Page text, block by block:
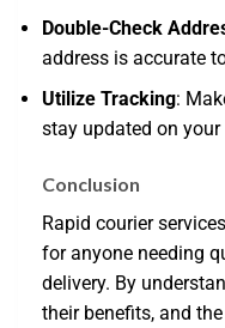
Double-Check
address is accurate
Utilize Tracking:
stay updated on your
Conclusion
Rapid courier
for anyone needing
delivery. By
their benefits, and